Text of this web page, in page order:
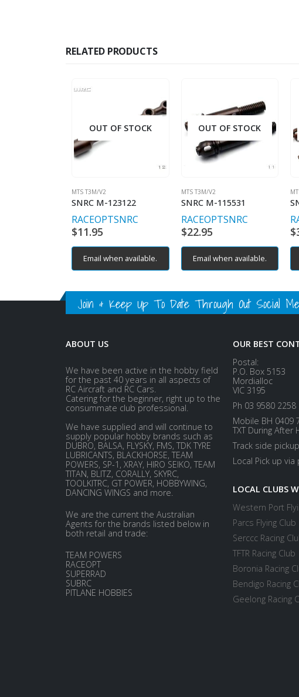
RELATED PRODUCTS
OUT OF STOCK
MTS T3M/V2
SNRC M-123122
RACEOPTSNRC
$11.95
Email when available.
OUT OF STOCK
MTS T3M/V2
SNRC M-115531
RACEOPTSNRC
$22.95
Email when available.
$
Join & Keep Up To Date Through Out Social
ABOUT US
We have been active in the hobby field
for the past 40 years in all aspects of
RC Aircraft and RC Cars.
Catering for the beginner, right up to the
consummate club professional.
We have supplied and will continue to
supply popular hobby brands such as
DUBRO, BALSA, FLYSKY, FMS, TDK TYRE
LUBRICANTS, BLACKHORSE, TEAM
POWERS, SP-1, XRAY, HIRO SEIKO, TEAM
TITAN, BLITZ, CORALLY, SKYRC,
TOOLKITRC, GT POWER, HOBBYWING,
DANCING WINGS and more.
We are the current the Australian
Agents for the brands listed below in
both retail and trade:
TEAM POWERS
RACEOPT
SUPERRAD
SUBRC
PITLANE HOBBIES
OUR BEST
Postal:
P.O. Box 5153
Mordialloc
VIC 3195
Ph 03 9580 2258
Mobile BH 0409
TXT During After
Track side
Local Pick up
LOCAL CLUBS
Western Port
Parcs Flying Club
Serccc Racing
TFTR Racing Club
Boronia Racing
Bendigo Racing
Geelong Racing